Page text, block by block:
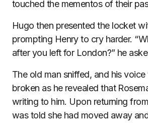
touched the mementos of their
Hugo then presented the locket
prompting Henry to cry harder.
after you left for London?” he
The old man sniffed, and his
broken as he revealed that
writing to him. Upon returning
was told she had moved away